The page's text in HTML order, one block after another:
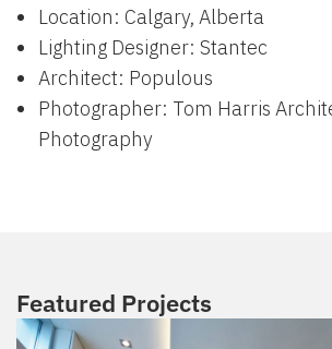
Location: Calgary, Alberta
Lighting Designer: Stantec
Architect: Populous
Photographer: Tom Harris
Photography
Featured Projects